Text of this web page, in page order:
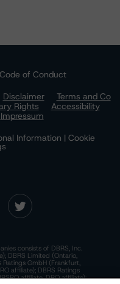
Code of Conduct
Disclaimer
Terms and Co
Rights
Accessibility
Impressum
Information | Cookie
consists of DBRS, Inc.
DBRS Limited (Ontario,
Ratings GmbH (Frankfurt,
affiliate); DBRS Ratings
affiliate, DRO affiliate);